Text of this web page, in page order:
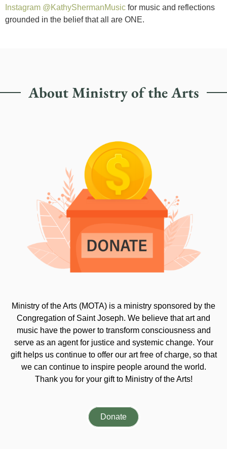
Instagram @KathyShermanMusic for music and reflections
grounded in the belief that all are ONE.
About Ministry of the Arts
Ministry of the Arts (MOTA) is a ministry sponsored by the
Congregation of Saint Joseph. We believe that art and
music have the power to transform consciousness and
serve as an agent for justice and systemic change. Your
gift helps us continue to offer our art free of charge, so that
we can continue to inspire people around the world.
Thank you for your gift to Ministry of the Arts!
Donate